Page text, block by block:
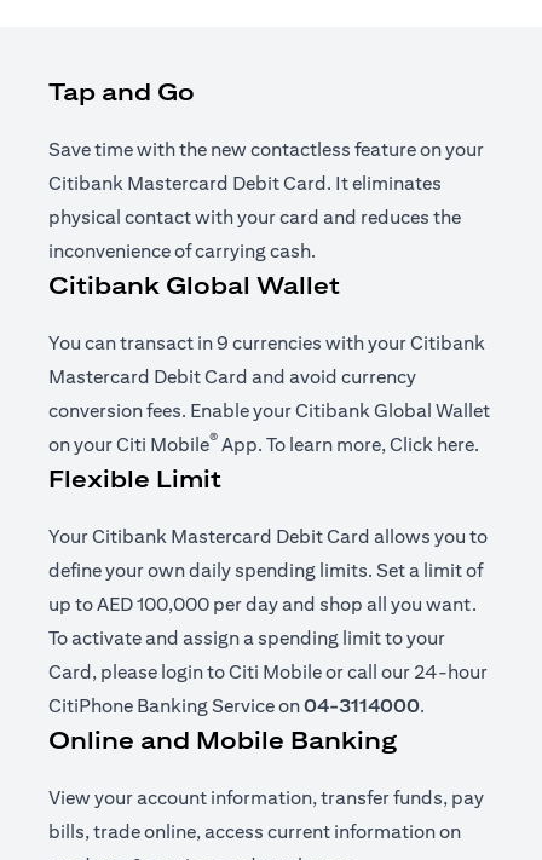
Tap and Go
Save time with the new contactless feature on your
Citibank Mastercard Debit Card. It eliminates
physical contact with your card and reduces the
inconvenience of carrying cash.
Citibank Global Wallet
You can transact in 9 currencies with your Citibank
Mastercard Debit Card and avoid currency
conversion fees. Enable your Citibank Global Wallet
on yourCiti Mobile® App(opens in a new tab)
. To learn more,Click here(opens
.
Flexible Limit
Your Citibank Mastercard Debit Card allows you to
define your own daily spending limits. Set a limit of
up to AED 100,000 per day and shop all you want.
To activate and assign a spending limit to your
Card, please login to Citi Mobile or call our 24-hour
CitiPhone Banking Service on04-3114000.
Online and Mobile Banking
View your account information, transfer funds, pay
bills, trade online, access current information on